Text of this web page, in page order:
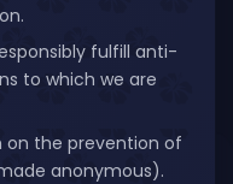
fulfill anti-
to which we are
on the prevention of
anonymous).